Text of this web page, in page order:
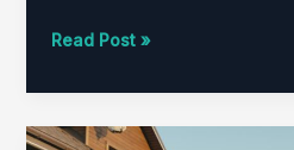
Read Post »
Crafting